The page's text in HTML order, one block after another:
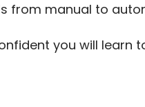
from manual to
you will